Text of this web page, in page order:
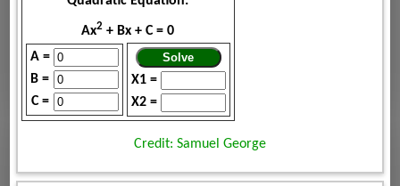
Ax2 + Bx + C = 0
A =
B =
C =
X1 =
X2 =
Credit: Samuel George